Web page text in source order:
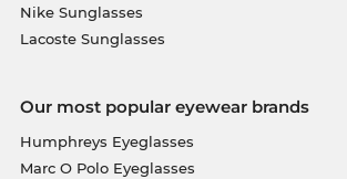
Nike Sunglasses
Lacoste Sunglasses
Our most popular eyewear brands
Humphreys Eyeglasses
Marc O Polo Eyeglasses